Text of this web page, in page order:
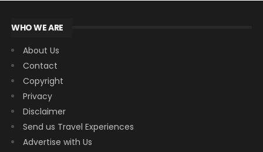
WHO WE ARE
About Us
Contact
Copyright
Privacy
Disclaimer
Send us Travel Experiences
Advertise with Us